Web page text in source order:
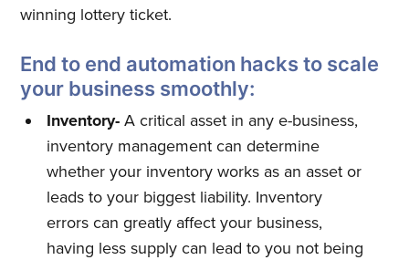
winning lottery ticket.
End to end automation hacks to scale
your business smoothly:
Inventory-A critical asset in any e-business,
inventory management can determine
whether your inventory works as an asset or
leads to your biggest liability. Inventory
errors can greatly affect your business,
having less supply can lead to you not being